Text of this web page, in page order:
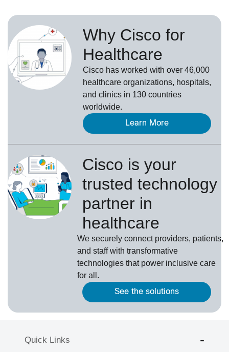
Why Cisco for
Healthcare
Cisco has worked with over 46,000
healthcare organizations, hospitals,
and clinics in 130 countries
worldwide.
Learn More
Cisco is your
trusted technology
partner in
healthcare
We securely connect providers, patients,
and staff with transformative
technologies that power inclusive care
for all.
See the solutions
Quick Links